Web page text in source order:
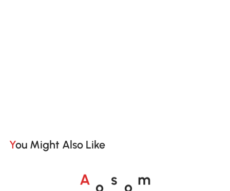
You Might Also Like
A s m